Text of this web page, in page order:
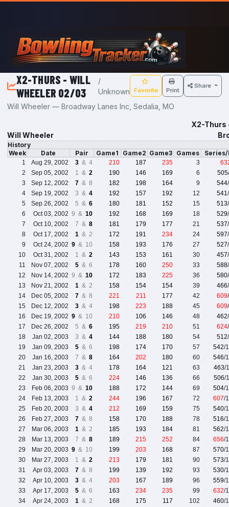
Skip to main content
X2-THURS - WILL
WHEELER 02/03
/
Unknown
Favorite Print
Share
Will Wheeler — Broadway Lanes Inc, Sedalia, MO
X2-Thurs
Will Wheeler
History
Week
Date Pair Game1 Game2 Game3 Games Series/
1 Aug 29, 2002 3 & 4 210 187 235 3
2
Sep 05, 2002 1 & 2 190 146 169 6 505
3
Sep 12, 2002 7 & 8 182 198 164 9 544
4
Sep 19, 2002 3 & 4 192 157 192 12 541
5
Sep 26, 2002 5 & 6 180 181 152 15 513
6
Oct 03, 2002 9 & 10 192 168 169 18 529
7
Oct 10, 2002 7 & 8 181 179 177 21 537
8
Oct 17, 2002 1 & 2 172 191 234 24 597
9
Oct 24, 2002 9 & 10 158 193 176 27 527
10
Oct 31, 2002 1 & 2 143 153 161 30 457
11
Nov 07, 2002 5 & 6 178 160 250 33 588
12
Nov 14, 2002 9 & 10 172 183 225 36 580
13
Nov 21, 2002 1 & 2 158 154 154 39 466
14
Dec 05, 2002 7 & 8 221 211 177 42 609
15
Dec 12, 2002 3 & 4 198 223 188 45 609
16
Dec 19, 2002 9 & 10 210 106 146 48 462
17
Dec 26, 2002 5 & 6 195 219 210 51 624
18
Jan 02, 2003 3 & 4 144 188 180 54 512
19
Jan 09, 2003 5 & 6 198 174 170 57 542/
20
Jan 16, 2003 7 & 8 164 202 180 60 546/
21
Jan 23, 2003 3 & 4 178 164 121 63 463/
22
Jan 30, 2003 5 & 6 224 146 136 66 506/
23
Feb 06, 2003 9 & 10 188 172 144 69 504/
24
Feb 13, 2003 1 & 2 244 196 167 72 607/
25
Feb 20, 2003 3 & 4 212 169 159 75 540/
26
Feb 27, 2003 7 & 8 158 170 188 78 516/
27
Mar 06, 2003 1 & 2 185 193 184 81 562/
28
Mar 13, 2003 7 & 8 189 215 252 84 656/
29
Mar 20, 2003 9 & 10 199 203 168 87 570/
30
Mar 27, 2003 1 & 2 213 179 181 90 573/
31
Apr 03, 2003 7 & 8 199 139 192 93 530/
32
Apr 10, 2003 3 & 4 203 167 189 96 559/
33
Apr 17, 2003 5 & 6 163 234 235 99 632/
34
Apr 24, 2003 1 & 2 168 175 117 102 460/